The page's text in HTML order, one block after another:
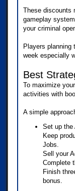
These discounts
gameplay
your criminal
Players
week especially
Best
To maximize
activities with
A simple
Set up the
Keep
Jobs.
Sell your
Complete
Finish
bonus.